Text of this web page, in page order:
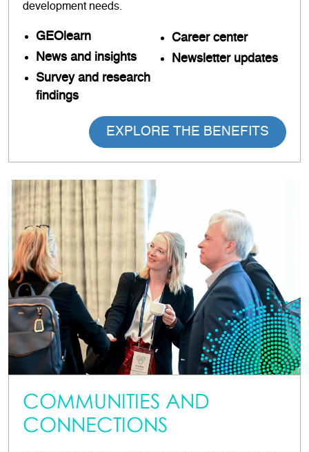
development needs.
GEOlearn
News and insights
Survey and research
findings
Careercenter
Newsletter updates
EXPLORE THE BENEFITS
COMMUNITIES AND
CONNECTIONS